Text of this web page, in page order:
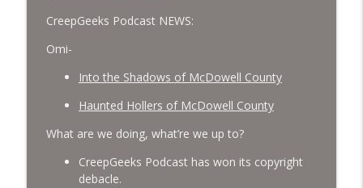
CreepGeeks Podcast NEWS:
Omi-
Into the Shadows of McDowell County
Haunted Hollers of McDowell County
What are we doing, what’re we up to?
CreepGeeks Podcast has won its copyright
debacle.